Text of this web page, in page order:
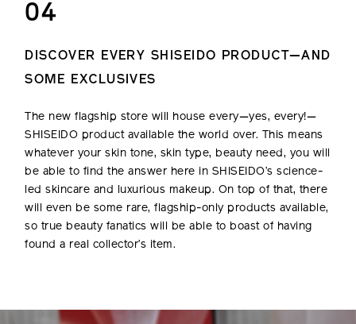
04
DISCOVER EVERY SHISEIDO PRODUCT—AND
SOME EXCLUSIVES
The new flagship store will house every—yes, every!—
SHISEIDO product available the world over. This means
whatever your skin tone, skin type, beauty need, you will
be able to find the answer here in SHISEIDO’s science-
led skincare and luxurious makeup. On top of that, there
will even be some rare, flagship-only products available,
so true beauty fanatics will be able to boast of having
found a real collector’s item.